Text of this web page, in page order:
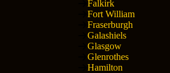
Falkirk
Fort William
Fraserburgh
Galashiels
Glasgow
Glenrothes
Hamilton